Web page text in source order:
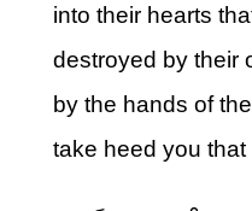
into their hearts
destroyed by their
by the hands of
take heed you